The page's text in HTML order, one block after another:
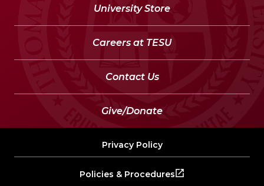
University Store
Careers at TESU
Contact Us
Give/Donate
Privacy Policy
Policies & Procedures